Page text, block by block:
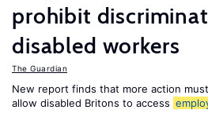
prohibit
disabled workers
The Guardian
New report finds that more action
allow disabled Britons to access